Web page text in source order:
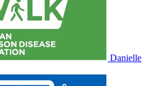
Danielle